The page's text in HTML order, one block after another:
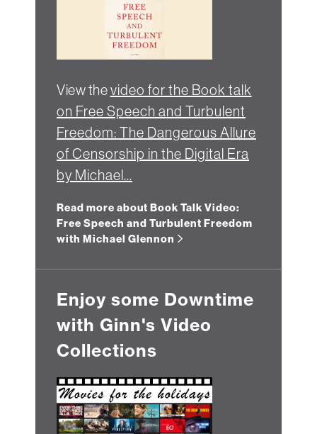
View thevideo for the Book talk
on Free Speech and Turbulent
Freedom: The Dangerous Allure
of Censorship in the Digital Era
by Michael…
Read more about Book Talk Video:
Free Speech and Turbulent Freedom
with Michael Glennon
Enjoy some Downtime
with Ginn's Video
Collections